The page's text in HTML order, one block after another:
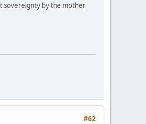
sovereignty by the mother
#62